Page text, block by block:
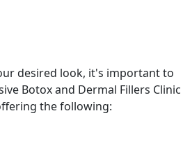
desired look, it's important to
Botox and Dermal Fillers Clinic
the following: